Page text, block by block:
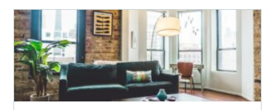
Top 10 mistakes first-time home buyers make